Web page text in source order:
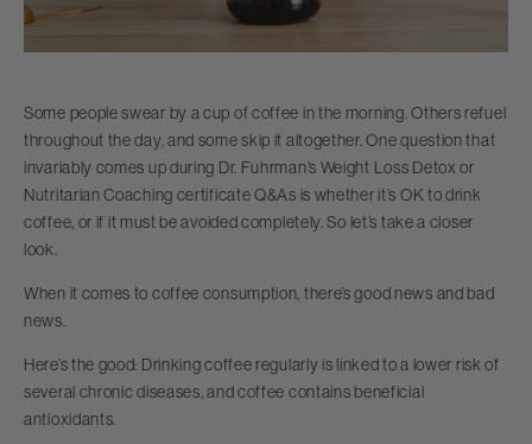
Some people swear by a cup of coffee in the morning. Others refuel
throughout the day, and some skip it altogether. One question that
invariably comes up during Dr. Fuhrman’s Weight Loss Detox or
Nutritarian Coaching certificate Q&As is whether it’s OK to drink
coffee, or if it must be avoided completely. So let’s take a closer
look.
When it comes to coffee consumption, there’s good news and bad
news.
Here’s the good: Drinking coffee regularly is linked to a lower risk of
several chronic diseases, and coffee contains beneficial
antioxidants.